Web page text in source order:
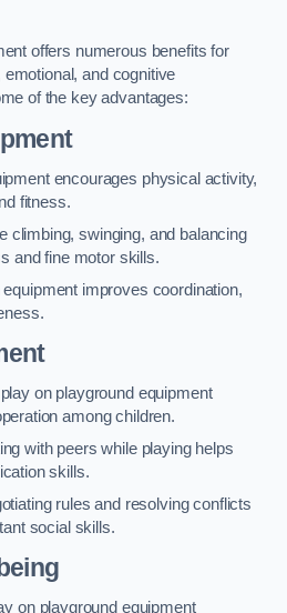
offers numerous benefits for
and cognitive
of the key advantages:
encourages physical activity,
fitness.
climbing, swinging, and balancing
and fine motor skills.
equipment improves coordination,
on playground equipment
among children.
with peers while playing helps
skills.
rules and resolving conflicts
social skills.
on playground equipment